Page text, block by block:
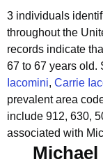
3 individuals
throughout the
records indicate
67 to 67 years old.
Iacomini, Carrie
prevalent area
include 912, 630,
associated with